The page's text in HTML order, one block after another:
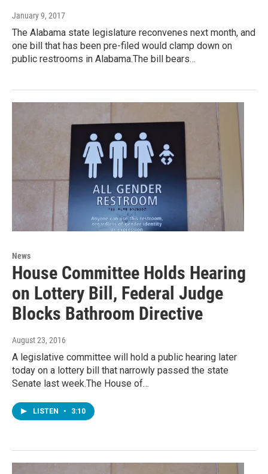
January 9, 2017
The Alabama state legislature reconvenes next month, and
one bill that has been pre-filed would clamp down on
public restrooms in Alabama.The bill bears…
News
House Committee Holds Hearing
on Lottery Bill, Federal Judge
Blocks Bathroom Directive
August 23, 2016
A legislative committee will hold a public hearing later
today on a lottery bill that narrowly passed the state
Senate last week.The House of…
LISTEN • 3:10